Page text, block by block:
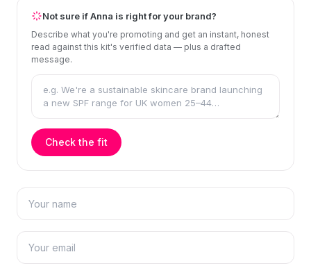
Not sure if Anna is right for your brand?
Describe what you're promoting and get an instant, honest
read against this kit's verified data — plus a drafted
message.
Check the fit